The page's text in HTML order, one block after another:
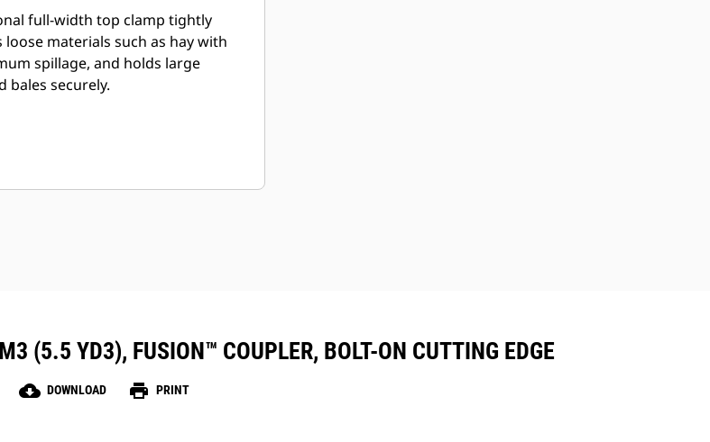
full-width top clamp tightly
loose materials such as hay with
spillage, and holds large
bales securely.
(5.5 YD3), FUSION™ COUPLER, BOLT-ON CUTTING EDGE
cloud_download DOWNLOAD print PRINT